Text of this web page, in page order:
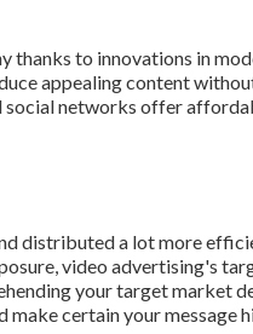
to innovations in
appealing content
social networks offer
distributed a lot more
video advertising's
your target market
make certain your message